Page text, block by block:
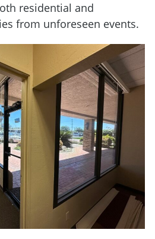
residential and
from unforeseen events.